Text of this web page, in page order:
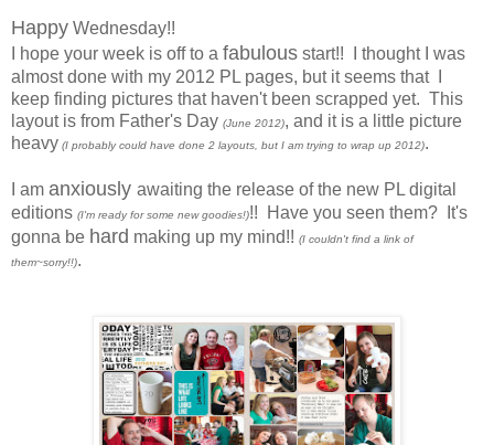
Happy Wednesday!!
I hope your week is off to a fabulous start!! I thought I was
almost done with my 2012 PL pages, but it seems that I
keep finding pictures that haven't been scrapped yet. This
layout is from Father's Day (June 2012), and it is a little picture
heavy (I probably could have done 2 layouts, but I am trying to wrap up 2012).
I am anxiously awaiting the release of the new PL digital
editions (I'm ready for some new goodies!)!! Have you seen them? It's
gonna be hard making up my mind!! (I couldn't find a link of
them~sorry!!).